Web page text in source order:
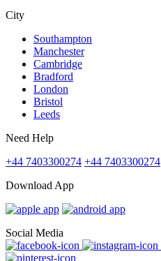
City
Southampton
Manchester
Cambridge
Bradford
London
Bristol
Leeds
Need Help
+44 7403300274 +44 7403300274
Download App
Social Media